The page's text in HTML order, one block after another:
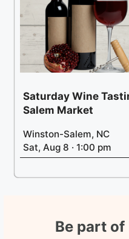
Saturday Wine
Salem Market
Winston-Salem, NC
Sat, Aug 8 · 1:00 pm
Be part of